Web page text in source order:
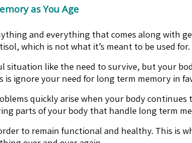
as You Age
and everything that comes along with
which is not what it’s meant to be used for.
situation like the need to survive, but your
ignore your need for long term memory in
quickly arise when your body
parts of your body that handle long term
to remain functional and healthy. This is